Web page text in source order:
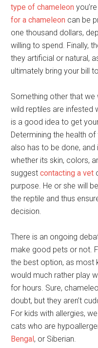
type of chameleon
for a chameleon can be
one thousand dollars,
willing to spend. Finally,
they artificial or natural,
ultimately bring your bill
Something other that
wild reptiles are infested
is a good idea to get
Determining the health
also has to be done,
whether its skin, colors,
suggestcontacting a vet
purpose. He or she will
the reptile and thus
decision.
There is an ongoing
make good pets or not.
the best option, as most
would much rather play
for hours. Sure,
doubt, but they aren’t
For kids with allergies,
cats who are
Bengal, or Siberian.